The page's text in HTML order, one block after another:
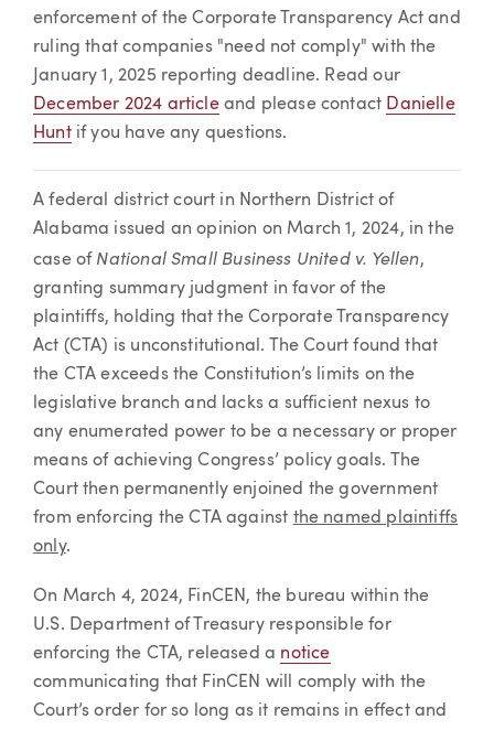
enforcement of the Corporate Transparency Act and
ruling that companies "need not comply" with the
January 1, 2025 reporting deadline. Read our
December 2024 articleand please contact Danielle
Huntif you have any questions.
A federal district court in Northern District of
Alabama issued an opinion on March 1, 2024, in the
case of National Small Business United v. Yellen,
granting summary judgment in favor of the
plaintiffs, holding that the Corporate Transparency
Act (CTA) is unconstitutional. The Court found that
the CTA exceeds the Constitution’s limits on the
legislative branch and lacks a sufficient nexus to
any enumerated power to be a necessary or proper
means of achieving Congress’ policy goals. The
Court then permanently enjoined the government
from enforcing the CTA against the named plaintiffs
only.
On March 4, 2024, FinCEN, the bureau within the
U.S. Department of Treasury responsible for
enforcing the CTA, released a notice
communicating that FinCEN will comply with the
Court’s order for so long as it remains in effect and